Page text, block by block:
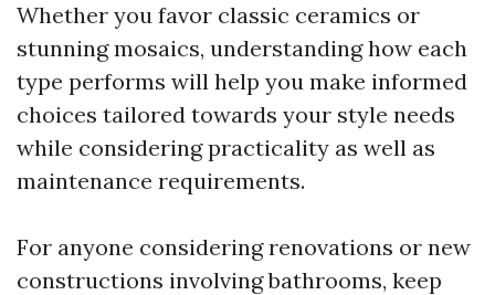
Whether you favor classic ceramics or
stunning mosaics, understanding how each
type performs will help you make informed
choices tailored towards your style needs
while considering practicality as well as
maintenance requirements.
For anyone considering renovations or new
constructions involving bathrooms, keep